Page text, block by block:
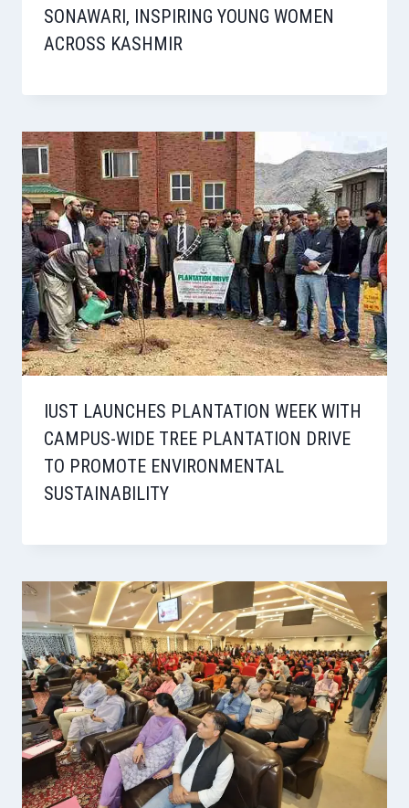
SONAWARI, INSPIRING YOUNG WOMEN
ACROSS KASHMIR
IUST LAUNCHES PLANTATION WEEK WITH
CAMPUS-WIDE TREE PLANTATION DRIVE
TO PROMOTE ENVIRONMENTAL
SUSTAINABILITY